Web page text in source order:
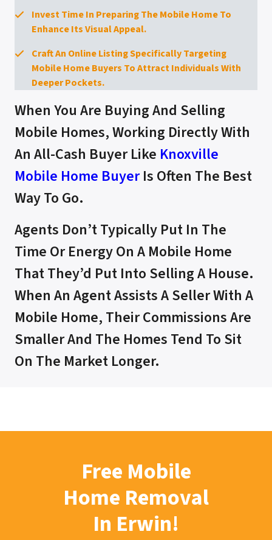
Invest Time In Preparing The Mobile Home To
Enhance Its Visual Appeal.
Craft An Online Listing Specifically Targeting
Mobile Home Buyers To Attract Individuals With
Deeper Pockets.
When You Are Buying And Selling
Mobile Homes, Working Directly With
An All-Cash Buyer Like Knoxville
Mobile Home BuyerIs Often The Best
Way To Go.
Agents Don’t Typically Put In The
Time Or Energy On A Mobile Home
That They’d Put Into Selling A House.
When An Agent Assists A Seller With A
Mobile Home, Their Commissions Are
Smaller And The Homes Tend To Sit
On The Market Longer.
Free Mobile
Home Removal
In Erwin!